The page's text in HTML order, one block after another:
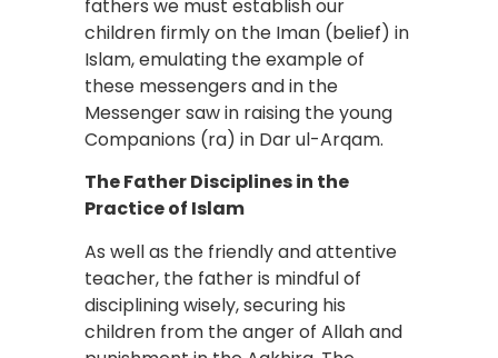
fathers we must establish our
children firmly on the Iman (belief) in
Islam, emulating the example of
these messengers and in the
Messenger saw in raising the young
Companions (ra) in Dar ul-Arqam.
The Father Disciplines in the
Practice of Islam
As well as the friendly and attentive
teacher, the father is mindful of
disciplining wisely, securing his
children from the anger of Allah and